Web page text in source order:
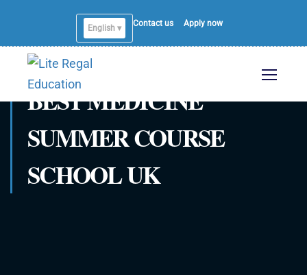
English ▾
Contact us Apply now
BEST MEDICINE
SUMMER COURSE
SCHOOL UK